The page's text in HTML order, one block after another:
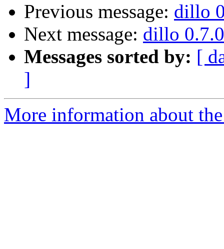
Previous message: dillo
Next message: dillo 0.7.0
Messages sorted by: [
]
More information about